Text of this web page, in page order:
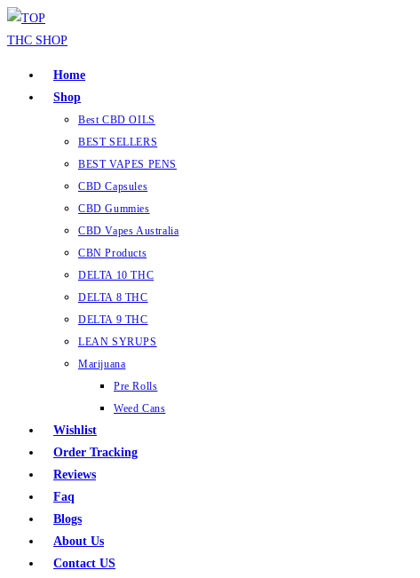
Home
Shop
Best CBD OILS
BEST SELLERS
BEST VAPES PENS
CBD Capsules
CBD Gummies
CBD Vapes Australia
CBN Products
DELTA 10 THC
DELTA 8 THC
DELTA 9 THC
LEAN SYRUPS
Marijuana
Pre Rolls
Weed Cans
Wishlist
Order Tracking
Reviews
Faq
Blogs
About Us
Contact US